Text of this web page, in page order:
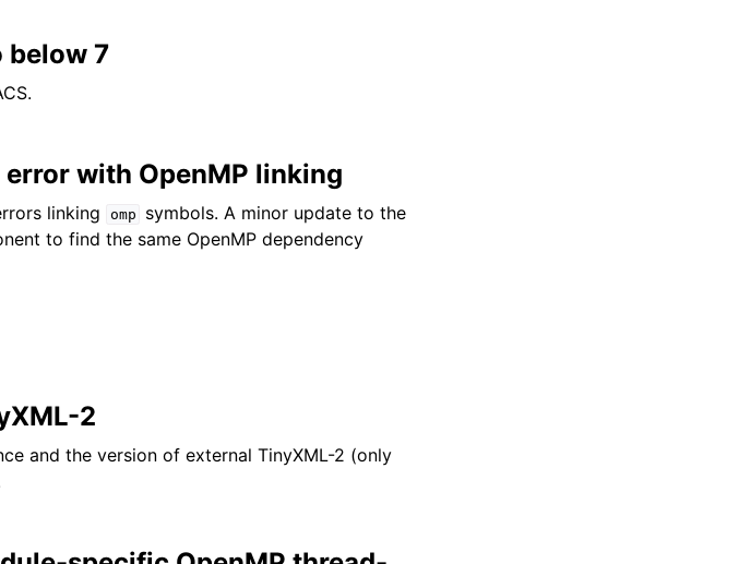
below 7
with OpenMP linking
linking omp
symbols. A minor update to the
to find the same OpenMP dependency
2
and the version of external TinyXML-2 (only